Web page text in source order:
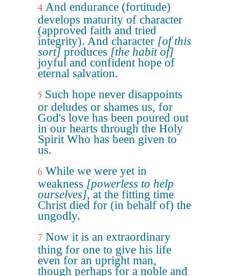
4 And endurance (fortitude)
develops maturity of character
(approved faith and tried
integrity). And character [of this
sort] produces [the habit of]
joyful and confident hope of
eternal salvation.
5 Such hope never disappoints
or deludes or shames us, for
God's love has been poured out
in our hearts through the Holy
Spirit Who has been given to
us.
6 While we were yet in
weakness [powerless to help
ourselves], at the fitting time
Christ died for (in behalf of) the
ungodly.
7 Now it is an extraordinary
thing for one to give his life
even for an upright man,
though perhaps for a noble and